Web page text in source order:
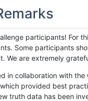
participants! For
Some participants
We are extremely
in collaboration with
which provided best
truth data has been